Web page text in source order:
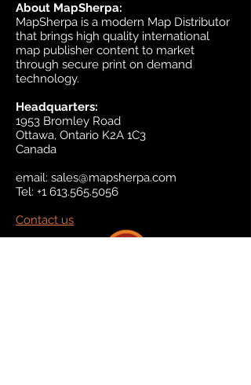
About MapSherpa:
MapSherpa is a modern Map Distributor
that brings high quality international
map publisher content to market
through secure print on demand
technology.
Headquarters:
1953 Bromley Road
Ottawa, Ontario K2A 1C3
Canada
email: sales@mapsherpa.com
Tel: +1 613.565.5056
Contact us